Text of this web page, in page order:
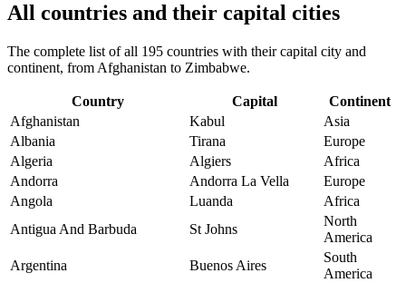
All countries and their capital cities
The complete list of all 195 countries with their capital city and
continent, from Afghanistan to Zimbabwe.
Country Capital
Continent
Afghanistan
Kabul
Asia
Albania
Tirana
Europe
Algeria
Algiers
Africa
Andorra
Andorra La Vella
Europe
Angola
Luanda
Africa
Antigua And Barbuda
St Johns
North
America
Argentina
Buenos Aires
South
America